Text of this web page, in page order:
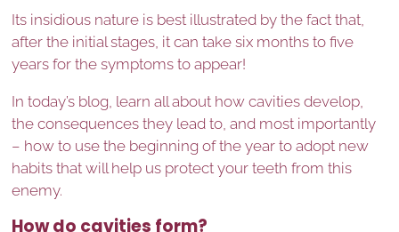
Its insidious nature is best illustrated by the fact that,
after the initial stages, it can take six months to five
years for the symptoms to appear!
In today’s blog, learn all about how cavities develop,
the consequences they lead to, and most importantly
– how to use the beginning of the year to adopt new
habits that will help us protect your teeth from this
enemy.
How do cavities form?